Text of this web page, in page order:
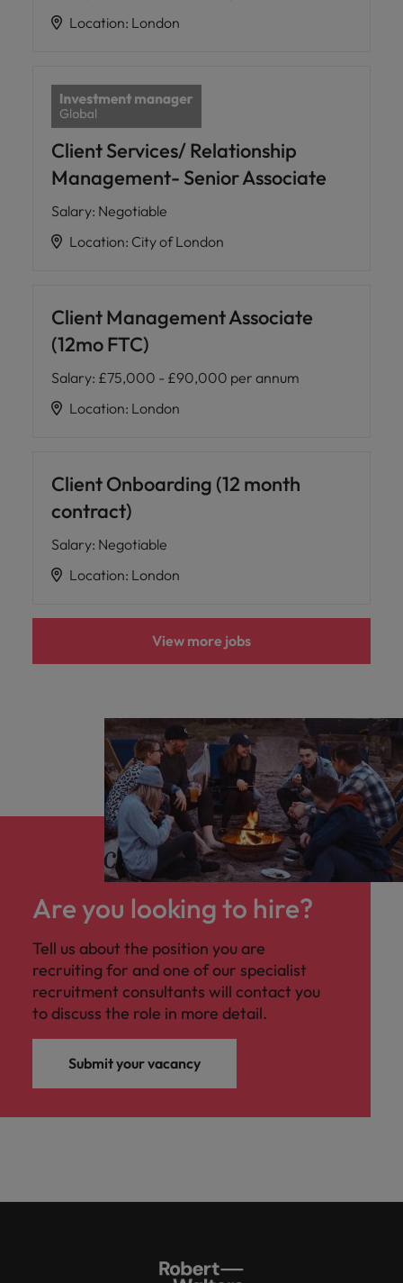
Location: London
Client Services/ Relationship
Management- Senior Associate
Salary: Negotiable
Location: City of London
Client Management Associate
(12mo FTC)
Salary: £75,000 - £90,000 per annum
Location: London
Client Onboarding (12 month
contract)
Salary: Negotiable
Location: London
View more jobs
Are you looking to hire?
Tell us about the position you are
recruiting for and one of our specialist
recruitment consultants will contact you
to discuss the role in more detail.
Submit your vacancy